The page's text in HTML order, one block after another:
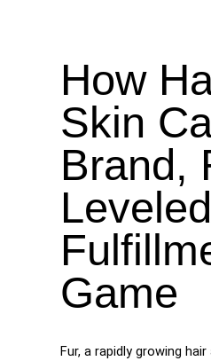
How
Skin
Brand,
Game
Fur, a rapidly growing